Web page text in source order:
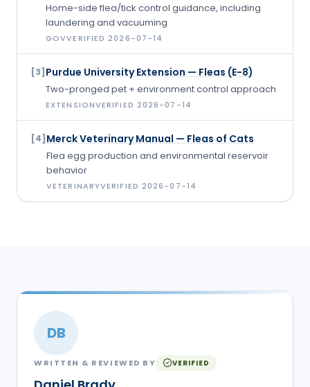
Home-side flea/tick control guidance, including
laundering and vacuuming
GOVVERIFIED2026-07-14
[3] Purdue University Extension — Fleas (E-8)
Two-pronged pet + environment control approach
EXTENSIONVERIFIED 2026-07-14
[4] Merck Veterinary Manual — Fleas of Cats
Flea egg production and environmental reservoir
behavior
VETERINARYVERIFIED 2026-07-14
DB
WRITTEN & REVIEWED BY VERIFIED